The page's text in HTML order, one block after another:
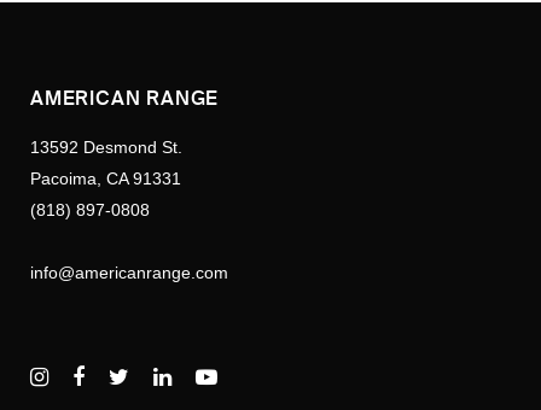
AMERICAN RANGE
13592 Desmond St.
Pacoima, CA 91331
(818) 897-0808
info@americanrange.com